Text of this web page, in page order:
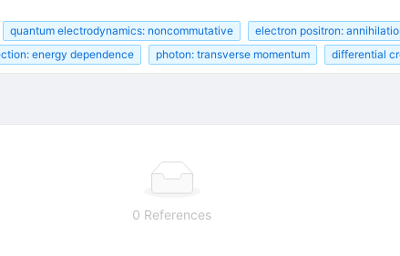
quantum electrodynamics: noncommutative electron positron:
energy dependence photon: transverse momentum differential
0 References